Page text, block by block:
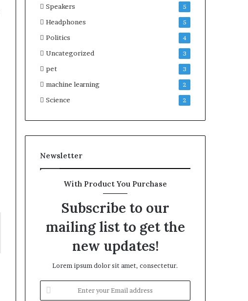
Speakers 5
Headphones 5
Politics 4
Uncategorized 3
pet 3
machine learning 2
Science 2
Newsletter
With Product You Purchase
Subscribe to our
mailing list to get the
new updates!
Lorem ipsum dolor sit amet, consectetur.
your